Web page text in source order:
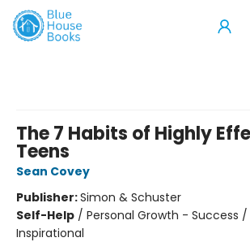
The 7 Habits of Highly
Teens
Sean Covey
Publisher:Simon & Schuster
Self-Help / Personal Growth - Success
Inspirational